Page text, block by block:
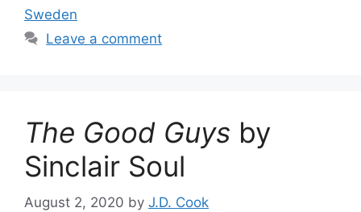
Sweden
Leave a comment
The Good Guys by
Sinclair Soul
August 2, 2020 by J.D. Cook